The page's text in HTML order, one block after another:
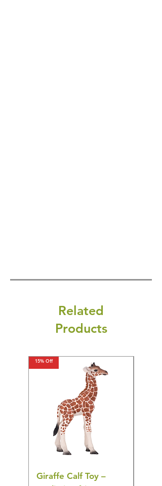
Related
Products
15% Off
Giraffe Calf Toy –